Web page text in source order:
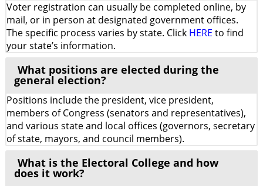
Voter registration can usually be completed online, by
mail, or in person at designated government offices.
The specific process varies by state. Click HERE to find
your state’s information.
What positions are elected during the
general election?
Positions include the president, vice president,
members of Congress (senators and representatives),
and various state and local offices (governors, secretary
of state, mayors, and council members).
What is the Electoral College and how
does it work?